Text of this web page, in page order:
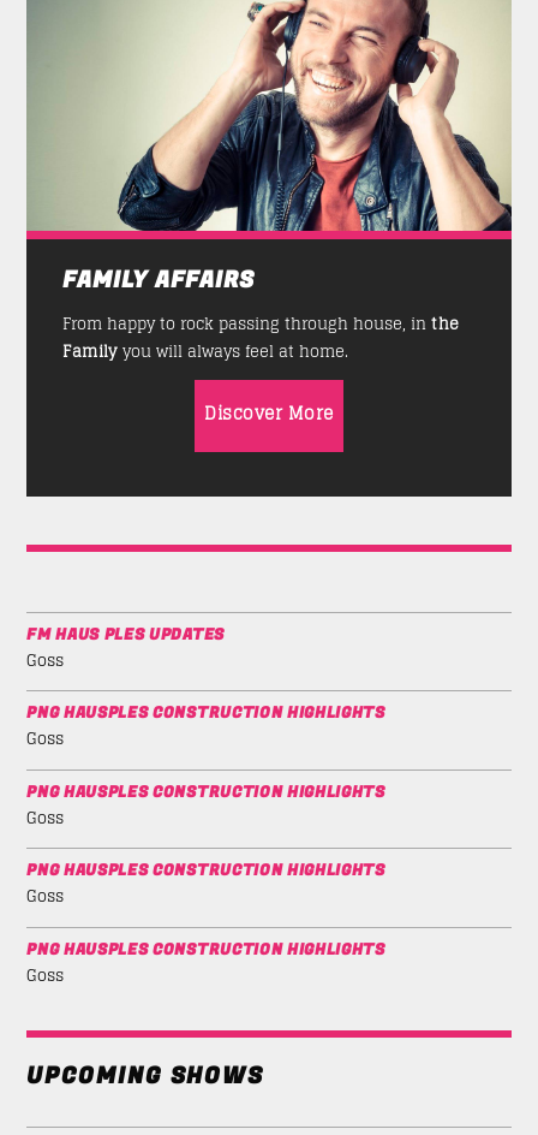
FAMILY AFFAIRS
From happy to rock passing through house, inthe
Familyyou will always feel at home.
Discover More
FM HAUS PLES UPDATES
Goss
PNG HAUSPLES CONSTRUCTION HIGHLIGHTS
Goss
PNG HAUSPLES CONSTRUCTION HIGHLIGHTS
Goss
PNG HAUSPLES CONSTRUCTION HIGHLIGHTS
Goss
PNG HAUSPLES CONSTRUCTION HIGHLIGHTS
Goss
UPCOMING SHOWS